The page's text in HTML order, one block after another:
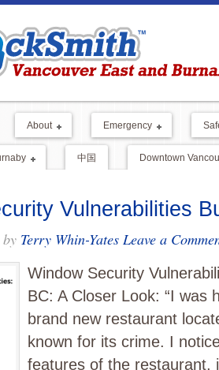
About Emergency
中国 Downtown
Vulnerabilities
by Terry Whin-Yates Leave a
Window Security
BC: A Closer Look: “I was
brand new restaurant
known for its crime. I
features of the restaurant,